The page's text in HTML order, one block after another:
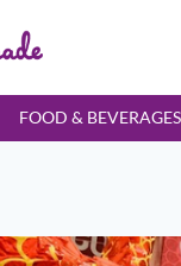
FOOD & BEVERAGES